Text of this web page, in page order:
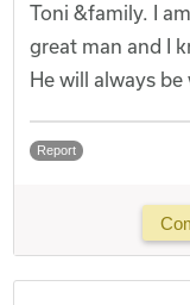
Toni &family. I
great man and I
He will always
Report